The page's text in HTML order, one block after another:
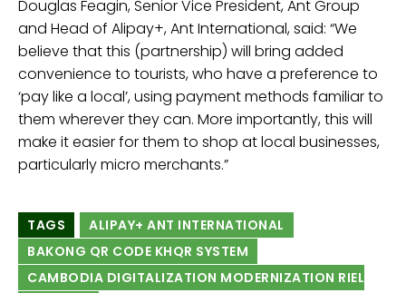
Douglas Feagin, Senior Vice President, Ant Group
and Head of Alipay+, Ant International, said: “We
believe that this (partnership) will bring added
convenience to tourists, who have a preference to
‘pay like a local’, using payment methods familiar to
them wherever they can. More importantly, this will
make it easier for them to shop at local businesses,
particularly micro merchants.”
TAGS
ALIPAY+ ANT INTERNATIONAL
BAKONG QR CODE KHQR SYSTEM
CAMBODIA DIGITALIZATION MODERNIZATION RIEL